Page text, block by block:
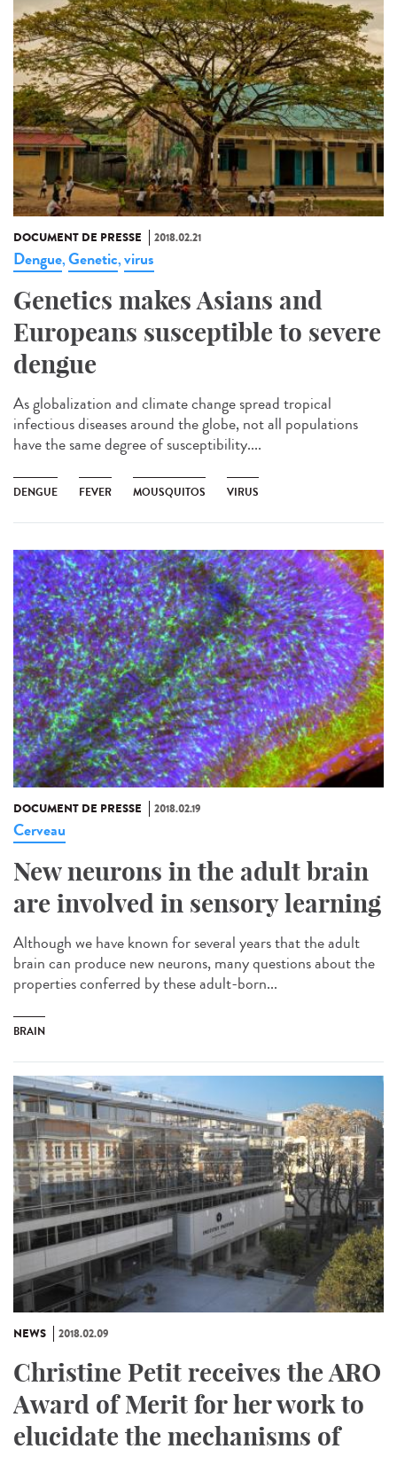
DOCUMENT DE PRESSE 2018.02.21
Dengue,Genetic,virus
Genetics makes Asians and
Europeans susceptible to severe
dengue
As globalization and climate change spread tropical
infectious diseases around the globe, not all populations
have the same degree of susceptibility....
DENGUE FEVER MOUSQUITOS VIRUS
DOCUMENT DE PRESSE 2018.02.19
Cerveau
New neurons in the adult brain
are involved in sensory learning
Although we have known for several years that the adult
brain can produce new neurons, many questions about the
properties conferred by these adult-born...
BRAIN
NEWS 2018.02.09
Christine Petit receives the ARO
Award of Merit for her work to
elucidate the mechanisms of